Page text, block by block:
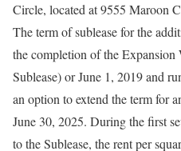
Circle, located at 9555 Maroon
The term of sublease for the
the completion of the Expansion
Sublease) or June 1, 2019 and
an option to extend the term for
June 30, 2025. During the first
to the Sublease, the rent per